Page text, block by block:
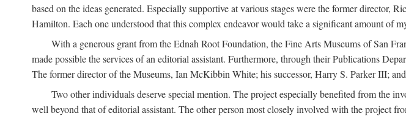
based on the ideas generated. Especially supportive at various stages were the former director,
Hamilton. Each one understood that this complex endeavor would take a significant amount of
With a generous grant from the Ednah Root Foundation, the Fine Arts Museums of San
made possible the services of an editorial assistant. Furthermore, through their Publications
The former director of the Museums, Ian McKibbin White; his successor, Harry S. Parker III;
Two other individuals deserve special mention. The project especially benefited from
well beyond that of editorial assistant. The other person most closely involved with the